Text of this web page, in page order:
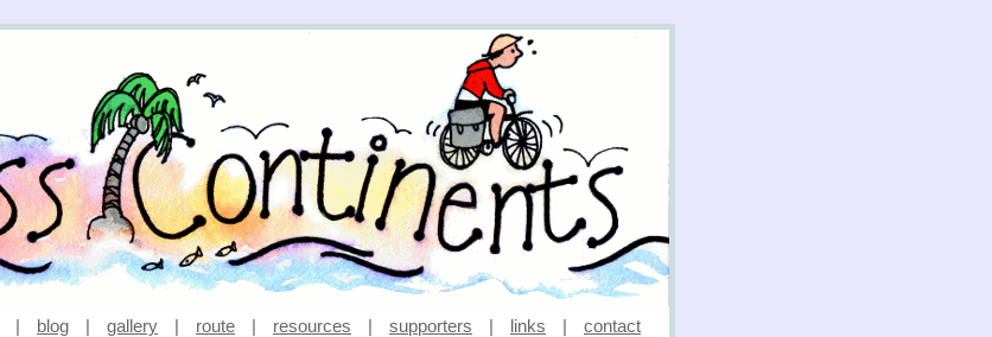
| blog | gallery | route | resources | supporters | links | contact